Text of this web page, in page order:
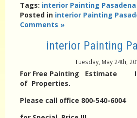
Tags: interior Painting Pasadena
Posted in interior Painting
Comments »
interior Painting
Tuesday, May 24th,
For Free Painting Estimate
of Properties.
Please call office 800-540-6004